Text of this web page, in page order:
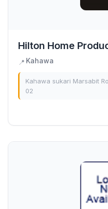
Hilton Home
📍 Kahawa
Kahawa sukari Marsabit
02